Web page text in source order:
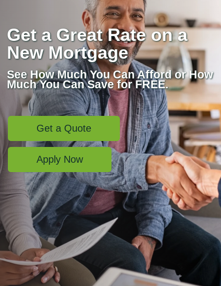
Get a Great Rate on a
New Mortgage
See How Much You Can Afford or How
Much You Can Save for FREE.
Get a Quote
Apply Now